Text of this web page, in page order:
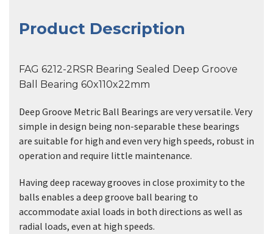
Product Description
FAG 6212-2RSR Bearing Sealed Deep Groove
Ball Bearing 60x110x22mm
Deep Groove Metric Ball Bearings are very versatile. Very
simple in design being non-separable these bearings
are suitable for high and even very high speeds, robust in
operation and require little maintenance.
Having deep raceway grooves in close proximity to the
balls enables a deep groove ball bearing to
accommodate axial loads in both directions as well as
radial loads, even at high speeds.